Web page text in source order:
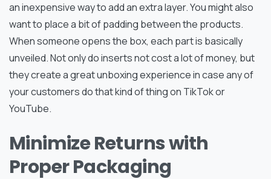
an inexpensive way to add an extra layer. You might also
want to place a bit of padding between the products.
When someone opens the box, each part is basically
unveiled. Not only do inserts not cost a lot of money, but
they create a great unboxing experience in case any of
your customers do that kind of thing on TikTok or
YouTube.
Minimize Returns with
Proper Packaging